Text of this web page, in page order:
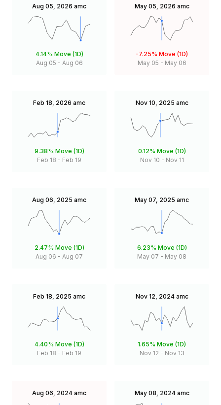
Aug 05, 2026 amc
4.14% Move (1D)
Aug 05 - Aug 06
May 05, 2026 amc
-7.25% Move (1D)
May 05 - May 06
Feb 18, 2026 amc
9.38% Move (1D)
Feb 18 - Feb 19
Nov 10, 2025 amc
0.12% Move (1D)
Nov 10 - Nov 11
Aug 06, 2025 amc
2.47% Move (1D)
Aug 06 - Aug 07
May 07, 2025 amc
6.23% Move (1D)
May 07 - May 08
Feb 18, 2025 amc
4.40% Move (1D)
Feb 18 - Feb 19
Nov 12, 2024 amc
1.65% Move (1D)
Nov 12 - Nov 13
Aug 06, 2024 amc May 08, 2024 amc